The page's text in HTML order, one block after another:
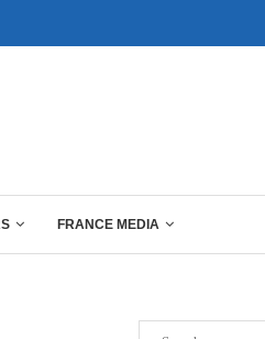
FRANCE MEDIA